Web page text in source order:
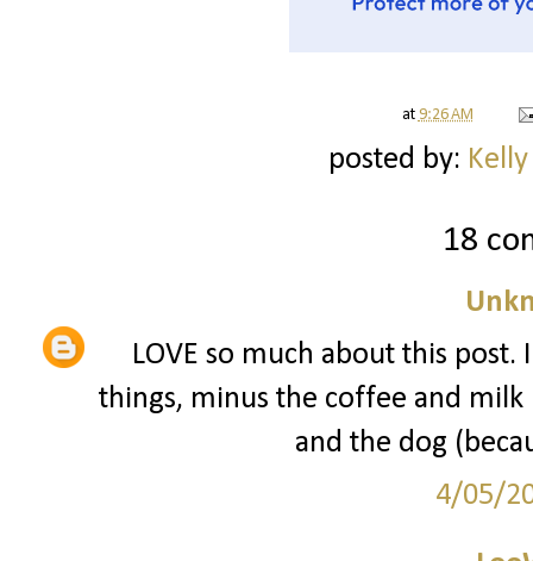
at 9:26 AM
posted by:
18
LOVE so much about this
things, minus the coffee and
and the dog
4/05/